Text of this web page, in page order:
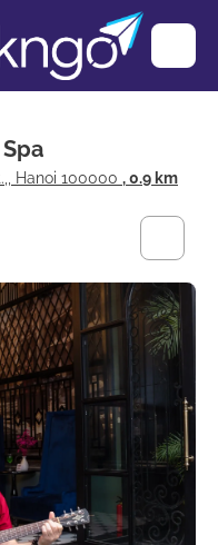
Hanoi 100000 , 0.9 km